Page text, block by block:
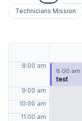
Technicians Mission
8:00 am
9:00 am
10:00 am
11:00 am
8:00 am
test